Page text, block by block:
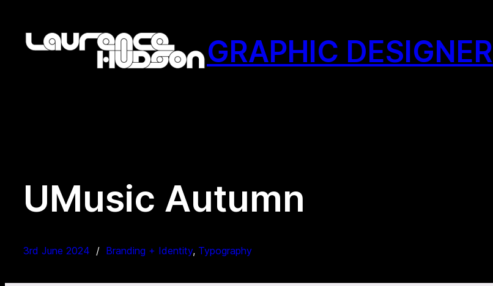
content
GRAPHIC DESIGNER
UMusic Autumn
3rd June 2024 Branding + Identity, Typography